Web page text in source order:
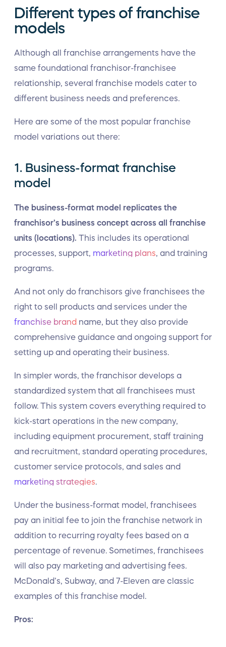
Different types of franchise
models
Although all franchise arrangements have the
same foundational franchisor-franchisee
relationship, several franchise models cater to
different business needs and preferences.
Here are some of the most popular franchise
model variations out there:
1. Business-format franchise
model
The business-format model replicates the
franchisor’s business concept across all franchise
units (locations). This includes its operational
processes, support, marketing plans , and training
programs.
And not only do franchisors give franchisees the
right to sell products and services under the
franchise brand name, but they also provide
comprehensive guidance and ongoing support for
setting up and operating their business.
In simpler words, the franchisor develops a
standardized system that all franchisees must
follow. This system covers everything required to
kick-start operations in the new company,
including equipment procurement, staff training
and recruitment, standard operating procedures,
customer service protocols, and sales and
marketing strategies
Under the business-format model, franchisees
pay an initial fee to join the franchise network in
addition to recurring royalty fees based on a
percentage of revenue. Sometimes, franchisees
will also pay marketing and advertising fees.
McDonald’s, Subway, and 7-Eleven are classic
examples of this franchise model.
Pros: